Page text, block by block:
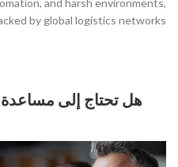
and harsh environments,
by global logistics networks.
هل تحتاج إلى مساعدة